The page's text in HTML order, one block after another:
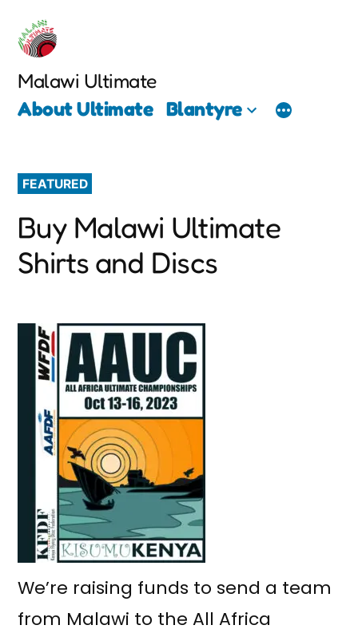
content
Malawi Ultimate
About Ultimate Blantyre
FEATURED
Buy Malawi Ultimate
Shirts and Discs
We’re raising funds to send a team
from Malawi to the All Africa